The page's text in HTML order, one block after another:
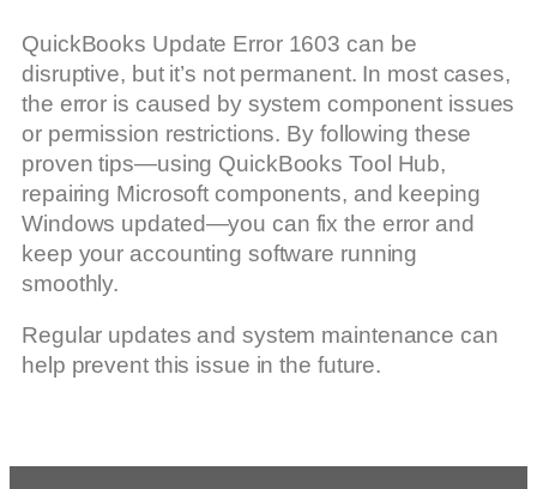
QuickBooks Update Error 1603 can be
disruptive, but it’s not permanent. In most cases,
the error is caused by system component issues
or permission restrictions. By following these
proven tips—using QuickBooks Tool Hub,
repairing Microsoft components, and keeping
Windows updated—you can fix the error and
keep your accounting software running
smoothly.
Regular updates and system maintenance can
help prevent this issue in the future.